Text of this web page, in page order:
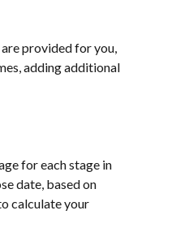
provided for you,
adding additional
for each stage in
date, based on
calculate your